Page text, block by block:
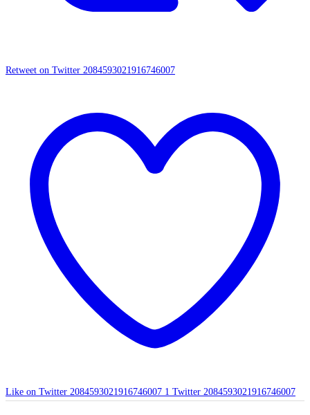
Retweet on Twitter 2084593021916746007
Like on Twitter 2084593021916746007 1 Twitter 2084593021916746007